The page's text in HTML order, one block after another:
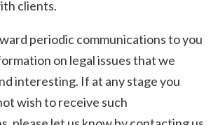
clients.
periodic communications to you
on legal issues that we
interesting. If at any stage you
wish to receive such